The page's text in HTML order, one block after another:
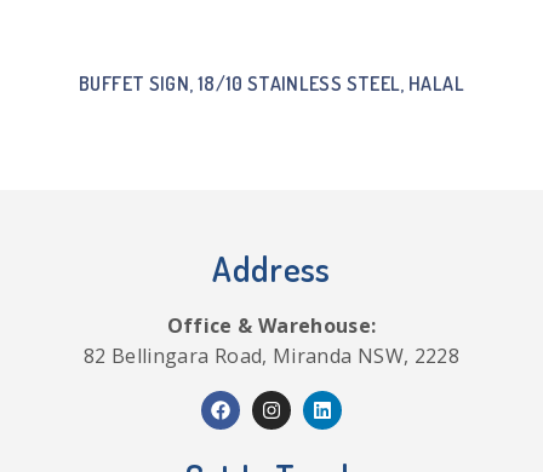
BUFFET SIGN, 18/10 STAINLESS STEEL, HALAL
Address
Office & Warehouse:
82 Bellingara Road, Miranda NSW, 2228